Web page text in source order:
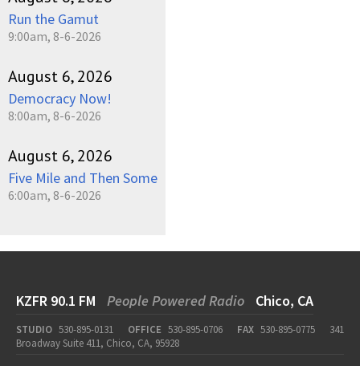
Run the Gamut
9:00am, 8-6-2026
August 6, 2026
Democracy Now!
8:00am, 8-6-2026
August 6, 2026
Five Mile and Then Some
6:00am, 8-6-2026
KZFR 90.1 FM People Powered Radio Chico, CA
STUDIO 530-895-0131 OFFICE 530-895-0706 FAX 530-895-0775
341
Broadway Suite 411, Chico, CA, 95928